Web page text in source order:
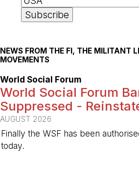
NEWS FROM THE FI, THE MILITANT
MOVEMENTS
World Social Forum
World Social Forum
Suppressed -
AUGUST 2026
Finally the WSF has been
today.